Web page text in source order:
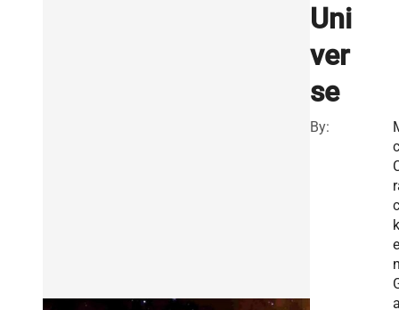
Uni
ver
se
By:
c
c
k
e